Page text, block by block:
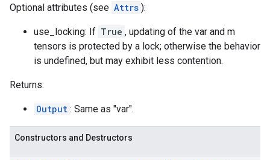
Optional attributes (see Attrs ):
use_locking: If True , updating of the var and m
tensors is protected by a lock; otherwise the behavior
is undefined, but may exhibit less contention.
Returns:
Output : Same as "var".
Constructors and Destructors